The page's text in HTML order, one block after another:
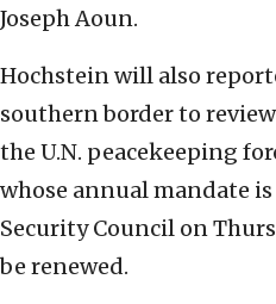
Joseph Aoun.
Hochstein will also
southern border to
the U.N. peacekeeping
whose annual mandate
Security Council on
be renewed.